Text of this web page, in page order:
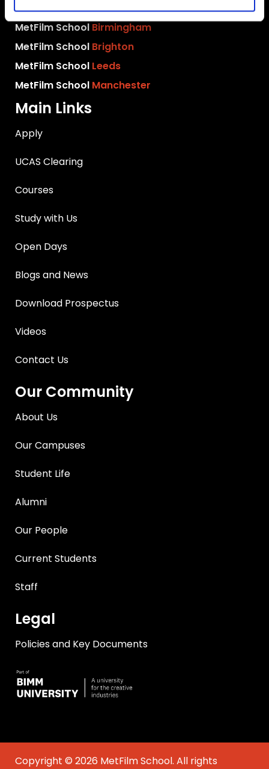
MetFilm SchoolBerlin
MetFilm School Birmingham
MetFilm School Brighton
MetFilm School Leeds
MetFilm School Manchester
Main Links
Apply
UCAS Clearing
Courses
Study with Us
Open Days
Blogs and News
Download Prospectus
Videos
Contact Us
Our Community
About Us
Our Campuses
Student Life
Alumni
Our People
Current Students
Staff
Legal
Policies and Key Documents
Copyright © 2026 MetFilm School. All rights